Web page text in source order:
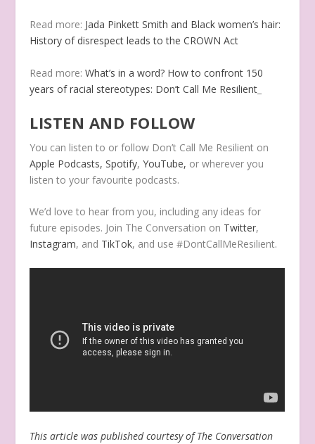
Read more: Jada Pinkett Smith and Black women’s hair:
History of disrespect leads to the CROWN Act
Read more:What’s in a word? How to confront 150
years of racial stereotypes: Don’t Call Me Resilient
LISTEN AND FOLLOW
You can listen to or follow Don’t Call Me Resilient on
Apple Podcasts, Spotify,YouTube, or wherever you
listen to your favourite podcasts.
We’d love to hear from you, including any ideas for
future episodes. Join The Conversation on Twitter,
Instagram, and TikTok, and use #DontCallMeResilient.
This article was published courtesy of The Conversation